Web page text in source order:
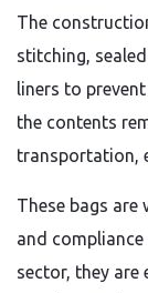
The
stitching,
liners to
the contents
transportation,
These bags are
and
sector, they